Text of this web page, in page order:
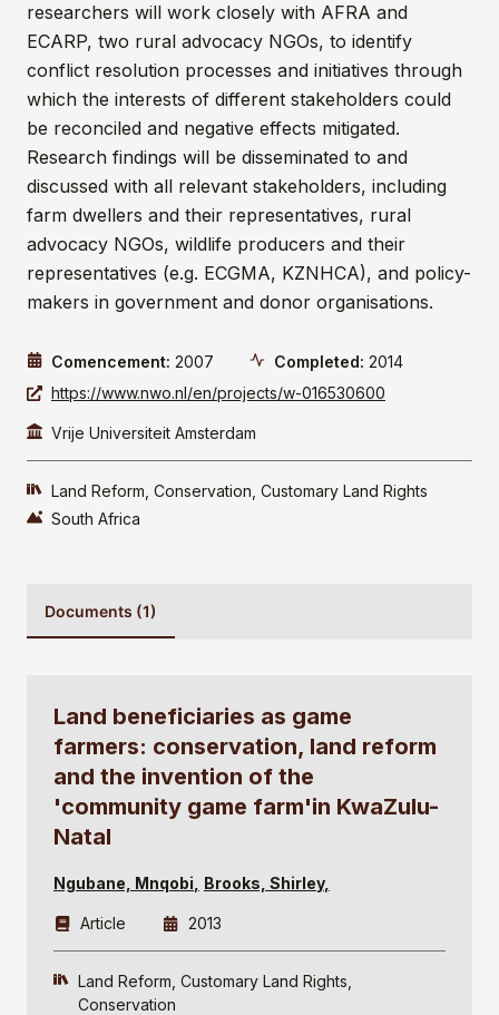
researchers will work closely with AFRA and
ECARP, two rural advocacy NGOs, to identify
conflict resolution processes and initiatives through
which the interests of different stakeholders could
be reconciled and negative effects mitigated.
Research findings will be disseminated to and
discussed with all relevant stakeholders, including
farm dwellers and their representatives, rural
advocacy NGOs, wildlife producers and their
representatives (e.g. ECGMA, KZNHCA), and policy-
makers in government and donor organisations.
Comencement: 2007 Completed: 2014
https://www.nwo.nl/en/projects/w-016530600
Vrije Universiteit Amsterdam
Land Reform Conservation Customary Land Rights
South Africa
Documents (1)
Land beneficiaries as game
farmers: conservation, land reform
and the invention of the
'community game farm'in KwaZulu-
Natal
Ngubane, Mnqobi Brooks, Shirley
Article 2013
Land Reform Customary Land Rights
Conservation